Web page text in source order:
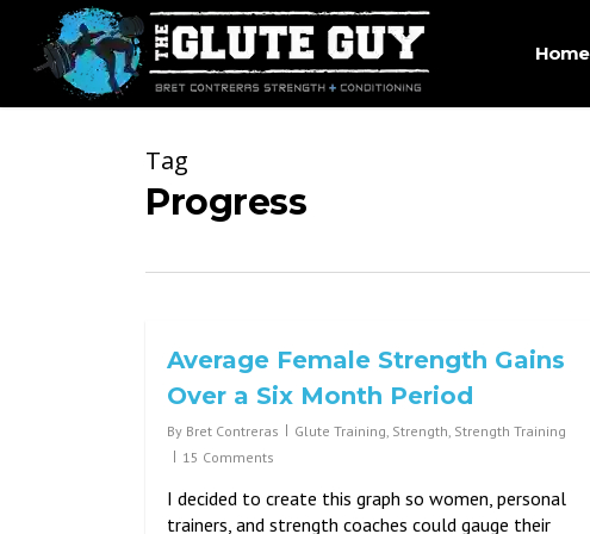
main
Home
Tag
Progress
Average Female Strength Gains
Over a Six Month Period
By Bret Contreras Glute Training, Strength, Strength Training
15 Comments
I decided to create this graph so women, personal
trainers, and strength coaches could gauge their